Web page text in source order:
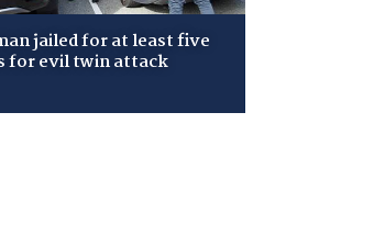
jailed for at least five
for evil twin attack